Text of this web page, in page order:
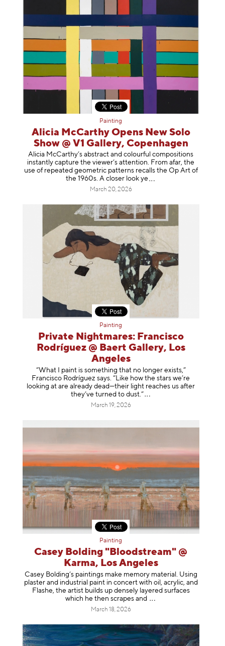
Painting
Alicia McCarthy Opens New Solo
Show @ V1 Gallery, Copenhagen
Alicia McCarthy’s abstract and colourful compositions
instantly capture the viewer’s attention. From afar, the
use of repeated geometric patterns recalls the Op Art of
the 1960s. A closer look ye
March 20, 2026
Painting
Private Nightmares: Francisco
Rodríguez @ Baert Gallery, Los
Angeles
“What I paint is something that no longer exists,”
Francisco Rodríguez says. “Like how the stars we’re
looking at are already dead—their light reaches us after
they’ve turned to dust .”
March 19, 2026
Painting
Casey Bolding "Bloodstream" @
Karma, Los Angeles
Casey Bolding’s paintings make memory material. Using
plaster and industrial paint in concert with oil, acrylic, and
Flashe, the artist builds up densely layered surfaces
which he then scrapesand
March 18, 2026